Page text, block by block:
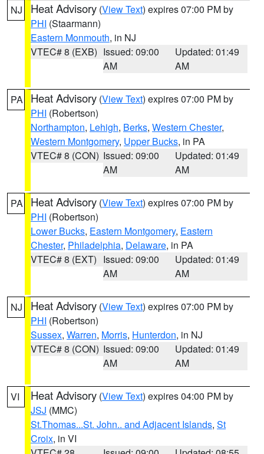
NJ Heat Advisory (View Text) expires 07:00 PM by
PHI (Staarmann)
Eastern Monmouth, in NJ
VTEC# 8 (EXB) Issued: 09:00
AM
Updated: 01:49
AM
PA Heat Advisory (View Text) expires 07:00 PM by
PHI (Robertson)
Northampton, Lehigh, Berks, Western Chester,
Western Montgomery, Upper Bucks, in PA
VTEC# 8 (CON) Issued: 09:00
AM
Updated: 01:49
AM
PA Heat Advisory (View Text) expires 07:00 PM by
PHI (Robertson)
Lower Bucks, Eastern Montgomery, Eastern
Chester, Philadelphia, Delaware, in PA
VTEC# 8 (EXT) Issued: 09:00
AM
Updated: 01:49
AM
NJ Heat Advisory (View Text) expires 07:00 PM by
PHI (Robertson)
Sussex, Warren, Morris, Hunterdon, in NJ
VTEC# 8 (CON) Issued: 09:00
AM
Updated: 01:49
AM
VI Heat Advisory (View Text) expires 04:00 PM by
JSJ (MMC)
St.Thomas...St. John.. and Adjacent Islands, St
Croix, in VI